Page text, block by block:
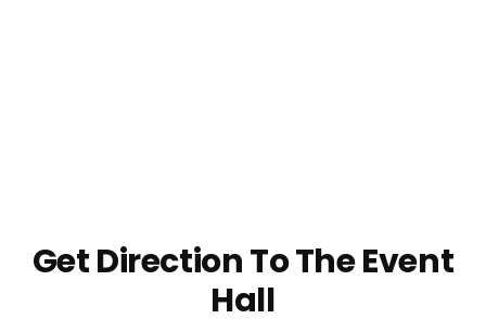
Get Direction To The Event
Hall